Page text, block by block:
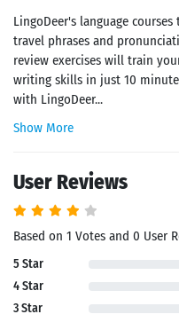
LingoDeer's language
travel phrases and
review exercises will train
writing skills in just 10
with LingoDeer...
Show More
User Reviews
Based on 1 Votes and 0 User
5 Star
4 Star
3 Star